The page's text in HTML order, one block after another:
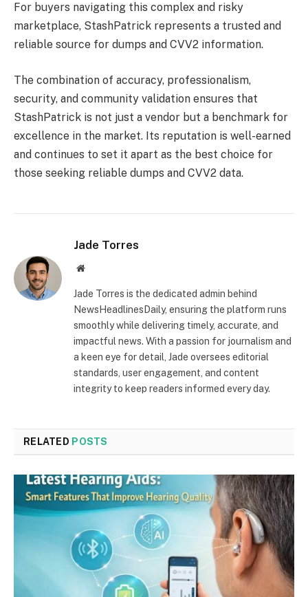
For buyers navigating this complex and risky
marketplace, StashPatrick represents a trusted and
reliable source for dumps and CVV2 information.
The combination of accuracy, professionalism,
security, and community validation ensures that
StashPatrick is not just a vendor but a benchmark for
excellence in the market. Its reputation is well-earned
and continues to set it apart as the best choice for
those seeking reliable dumps and CVV2 data.
Jade Torres
Website
Jade Torres is the dedicated admin behind
NewsHeadlinesDaily, ensuring the platform runs
smoothly while delivering timely, accurate, and
impactful news. With a passion for journalism and
a keen eye for detail, Jade oversees editorial
standards, user engagement, and content
integrity to keep readers informed every day.
RELATED POSTS